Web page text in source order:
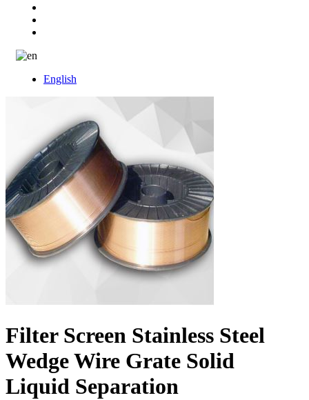
English
Filter Screen Stainless Steel
Wedge Wire Grate Solid
Liquid Separation